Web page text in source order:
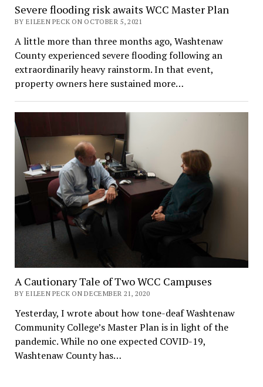
Severe flooding risk awaits WCC Master Plan
BY EILEEN PECK ON OCTOBER 5, 2021
A little more than three months ago, Washtenaw
County experienced severe flooding following an
extraordinarily heavy rainstorm. In that event,
property owners here sustained more…
A Cautionary Tale of Two WCC Campuses
BY EILEEN PECK ON DECEMBER 21, 2020
Yesterday, I wrote about how tone-deaf Washtenaw
Community College’s Master Plan is in light of the
pandemic. While no one expected COVID-19,
Washtenaw County has…